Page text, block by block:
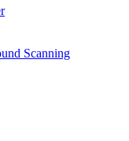
Scanning